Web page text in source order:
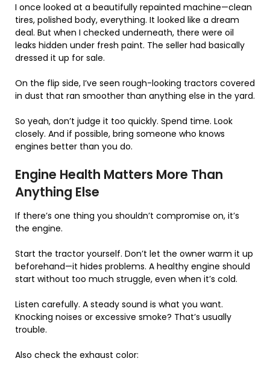
I once looked at a beautifully repainted machine—clean
tires, polished body, everything. It looked like a dream
deal. But when I checked underneath, there were oil
leaks hidden under fresh paint. The seller had basically
dressed it up for sale.
On the flip side, I’ve seen rough-looking tractors covered
in dust that ran smoother than anything else in the yard.
So yeah, don’t judge it too quickly. Spend time. Look
closely. And if possible, bring someone who knows
engines better than you do.
Engine Health Matters More Than
Anything Else
If there’s one thing you shouldn’t compromise on, it’s
the engine.
Start the tractor yourself. Don’t let the owner warm it up
beforehand—it hides problems. A healthy engine should
start without too much struggle, even when it’s cold.
Listen carefully. A steady sound is what you want.
Knocking noises or excessive smoke? That’s usually
trouble.
Also check the exhaust color: